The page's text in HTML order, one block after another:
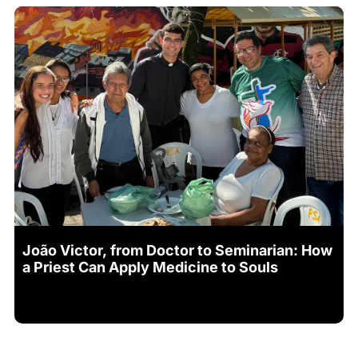
João Victor, from Doctor to Seminarian: How
a Priest Can Apply Medicine to Souls